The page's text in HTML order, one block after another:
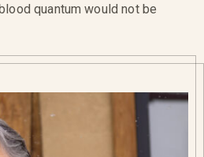
quantum would not be